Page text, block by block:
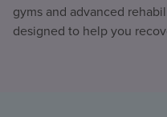
gyms and advanced
designed to help you